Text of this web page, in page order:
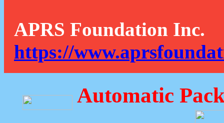
APRS Foundation Inc.
https://
Automatic